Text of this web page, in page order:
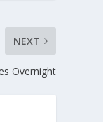
NEXT
Overnight